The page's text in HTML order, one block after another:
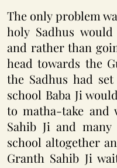
The only problem
holy Sadhus
and rather than
head towards the
the Sadhus had
school Baba Ji
to matha-take and
Sahib Ji and
school altogether
Granth Sahib Ji